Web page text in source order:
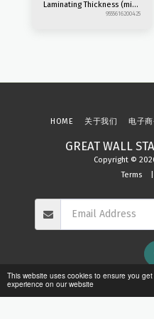
This website uses cookies to ensure you
experience on our website
Laminating Thickness (mic)
: 80 - 125 Laminating9555616200425
GREAT WALL
Copyright ©
Terms
HOME 关于我们 电子